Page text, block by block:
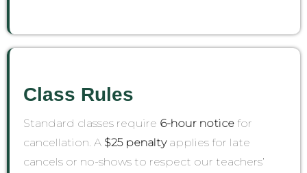
Class Rules
Standard classes require 6-hour notice for
cancellation. A $25 penaltyapplies for late
cancels or no-shows to respect our teachers’